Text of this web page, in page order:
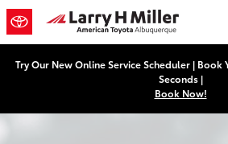
Skip to main content
2022 Toyota Sienna
Try Our New Online Service Scheduler |
Seconds |
Book Now!